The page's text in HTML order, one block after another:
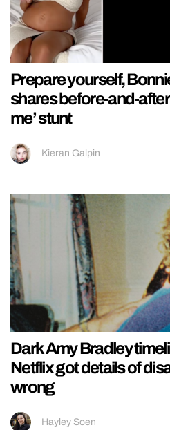
Prepare yourself,
shares before-and-
me’ stunt
Kieran Galpin
Dark Amy Bradley
Netflix got details of
wrong
Hayley Soen